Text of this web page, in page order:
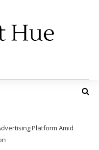
Platform Amid